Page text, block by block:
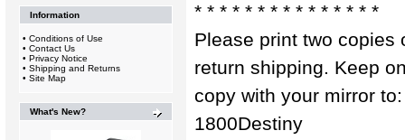
Information
• Conditions of Use
• Contact Us
• Privacy Notice
• Shipping and Returns
• Site Map
What's New?
* * * * * * * * * * * * * * *
Please print two copies
return shipping. Keep
copy with your mirror to:
1800Destiny